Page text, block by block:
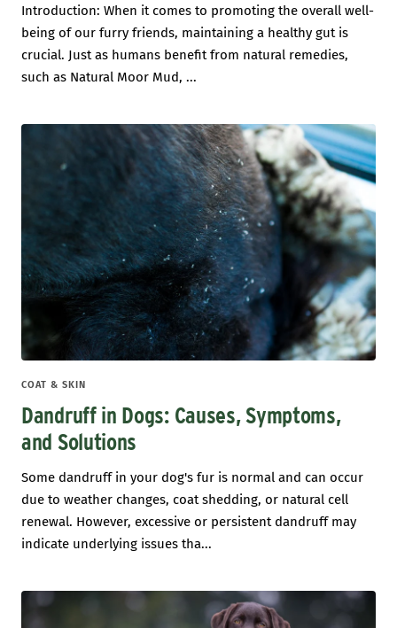
Introduction: When it comes to promoting the overall well-
being of our furry friends, maintaining a healthy gut is
crucial. Just as humans benefit from natural remedies,
such as Natural Moor Mud, ...
COAT & SKIN
Dandruff in Dogs: Causes, Symptoms,
and Solutions
Some dandruff in your dog's fur is normal and can occur
due to weather changes, coat shedding, or natural cell
renewal. However, excessive or persistent dandruff may
indicate underlying issues tha...